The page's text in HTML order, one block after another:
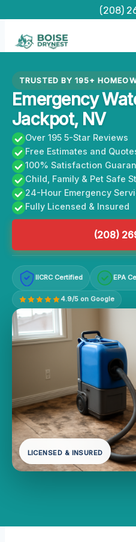
content
(208)
TRUSTED BY 195+
Emergency
Jackpot, NV
Over 195 5-Star Reviews
Free Estimates and
100% Satisfaction
Child, Family & Pet Safe
24-Hour Emergency
Fully Licensed & Insured
(208)
IICRC Certified EPA
4.9/5 on Google
LICENSED & INSURED